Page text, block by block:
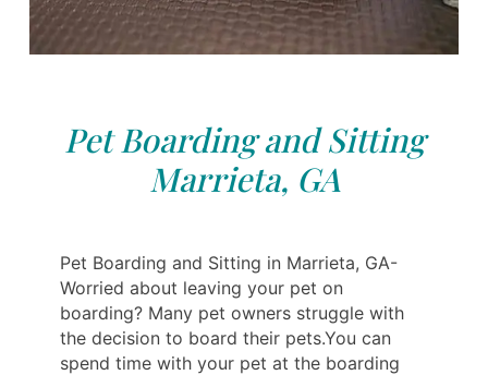
Pet Boarding and Sitting
Marrieta, GA
Pet Boarding and Sitting in Marrieta, GA-
Worried about leaving your pet on
boarding? Many pet owners struggle with
the decision to board their pets.You can
spend time with your pet at the boarding